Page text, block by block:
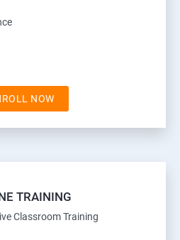
NOW
TRAINING
Classroom Training